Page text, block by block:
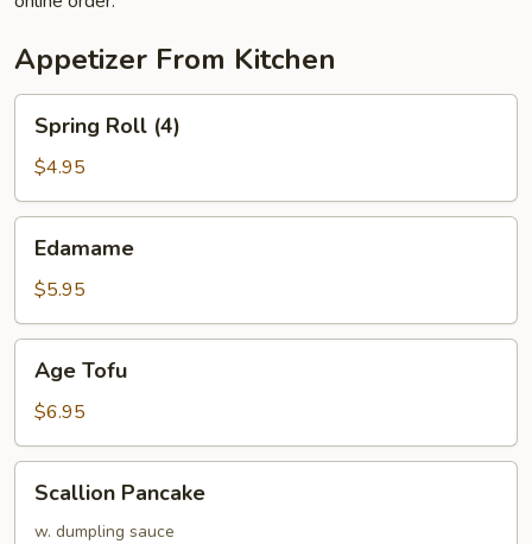
Appetizer From Kitchen
Roll
(4)
Spring Roll (4)
$4.95
Edamame
$5.95
Tofu
Age Tofu
$6.95
Pancake
Scallion Pancake
w. dumpling sauce